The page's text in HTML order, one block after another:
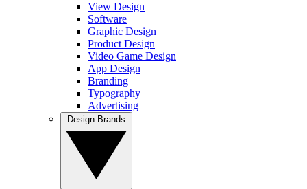
View Design
Software
Graphic Design
Product Design
Video Game Design
App Design
Branding
Typography
Advertising